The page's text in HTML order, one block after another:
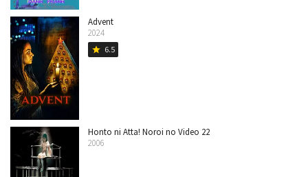
Advent
2024
star 6.5
Honto ni Atta! Noroi no Video 22
2006